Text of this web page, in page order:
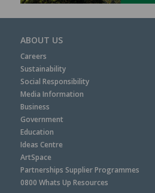
ABOUT US
Careers
Sustainability
Social Responsibility
Media Information
Business
Government
Education
Ideas Centre
ArtSpace
Partnerships Supplier Programmes
0800 Whats Up Resources